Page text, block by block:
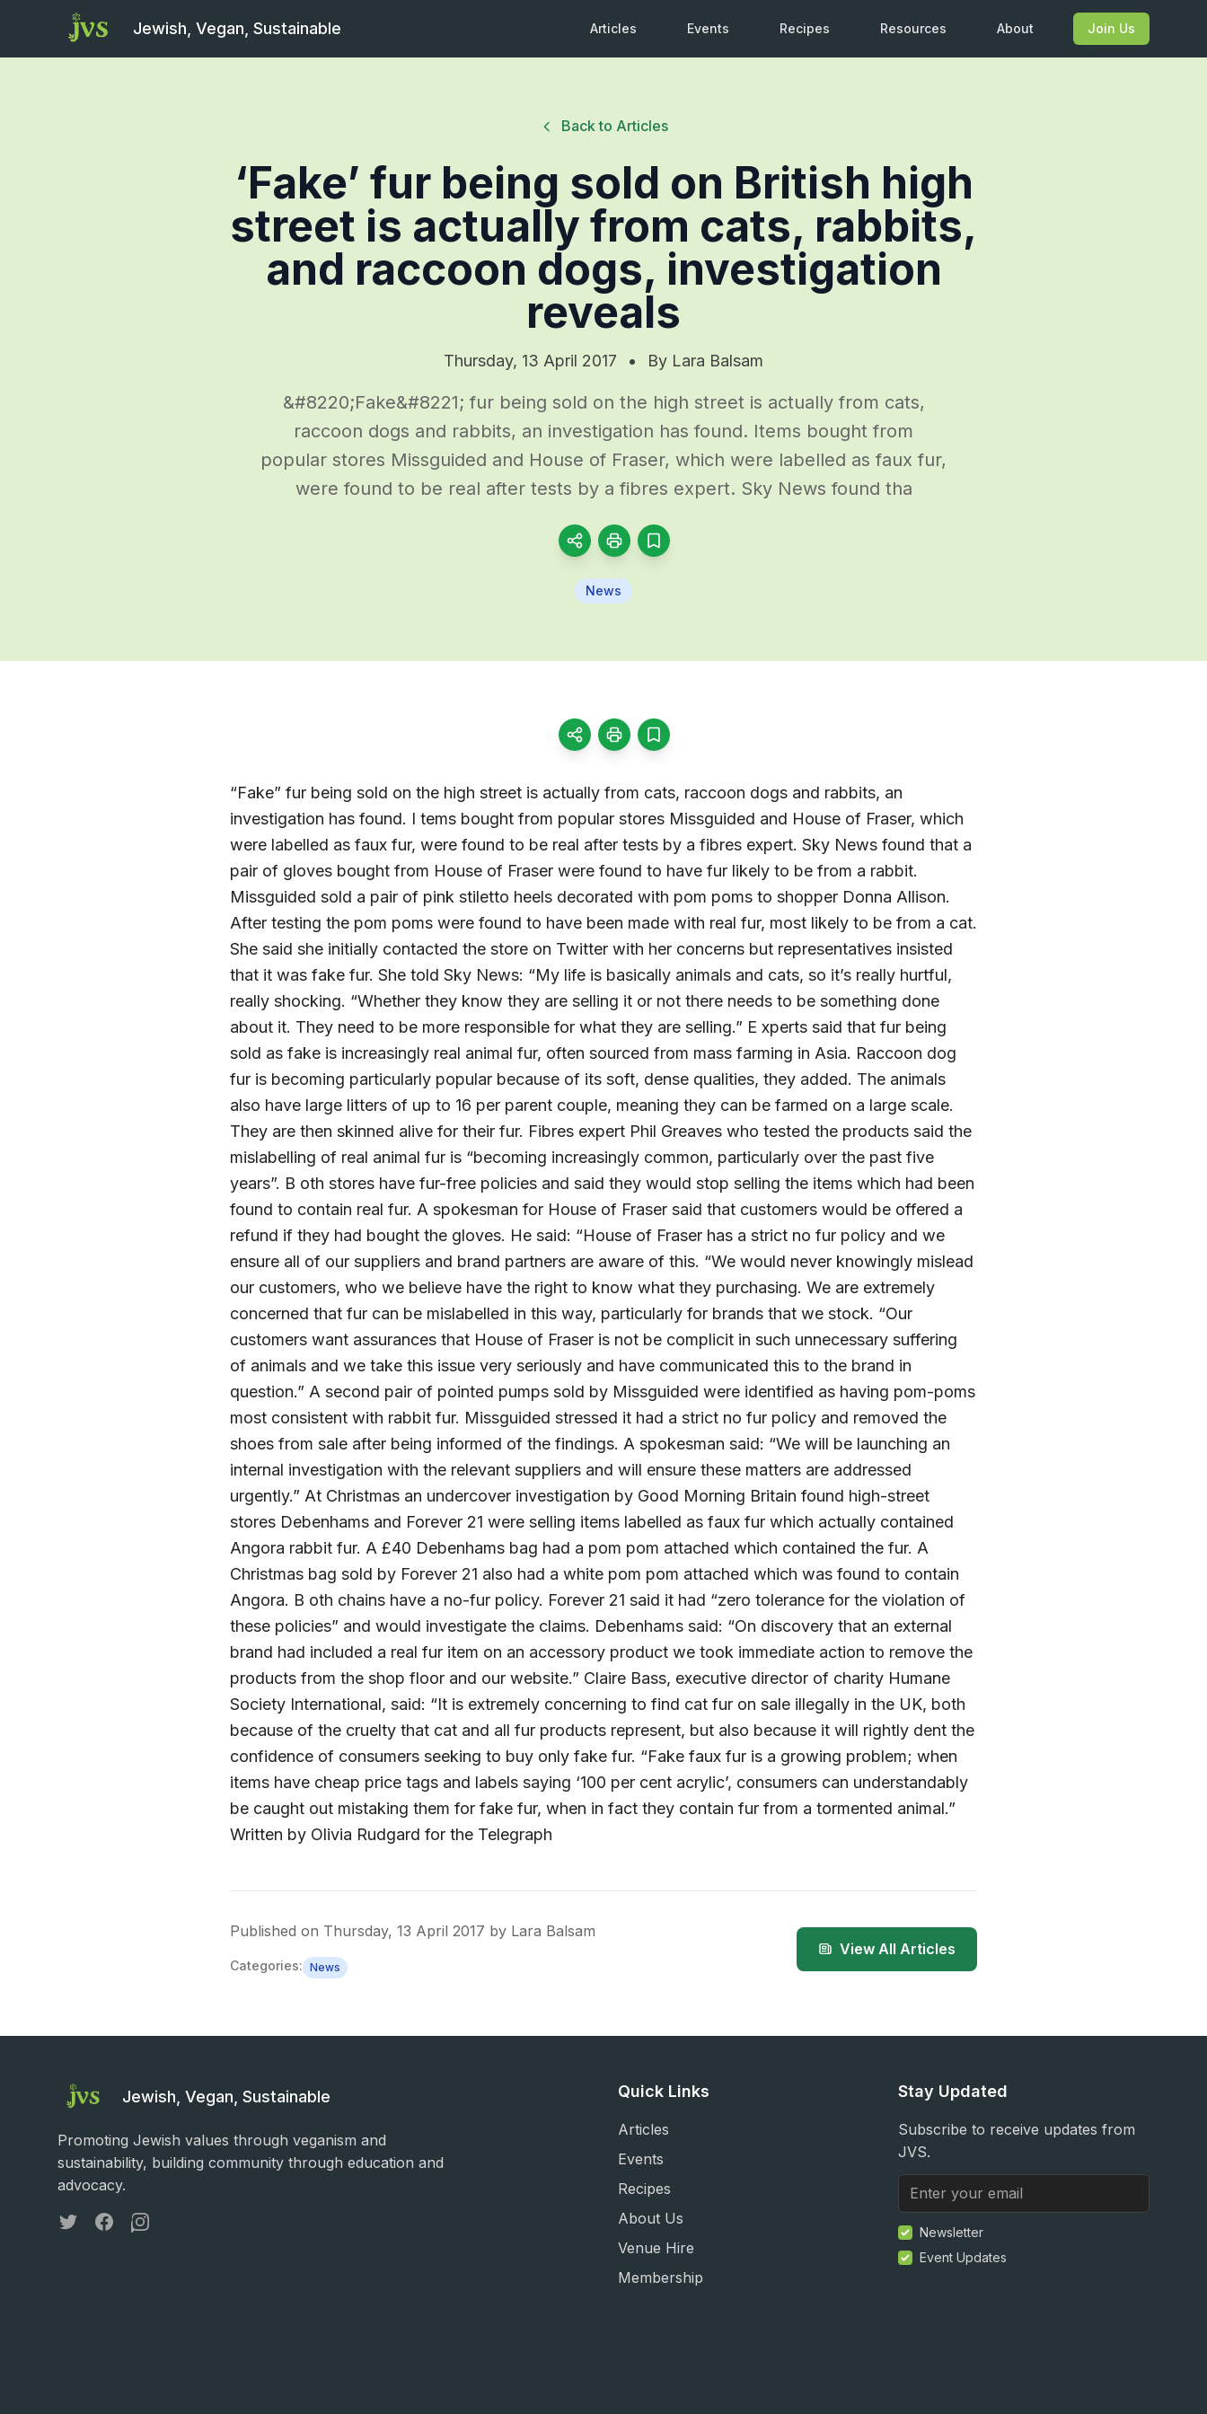
Jewish, Vegan, Sustainable Articles Events Recipes Resources About Join Us
Back to Articles
‘Fake’ fur being sold on British high
street is actually from cats, rabbits,
and raccoon dogs, investigation
reveals
Thursday, 13 April 2017 • By Lara Balsam
&#8220;Fake&#8221; fur being sold on the high street is actually from cats,
raccoon dogs and rabbits, an investigation has found. Items bought from
popular stores Missguided and House of Fraser, which were labelled as faux fur,
were found to be real after tests by a fibres expert. Sky News found tha
News
“Fake” fur being sold on the high street is actually from cats, raccoon dogs and rabbits, an
investigation has found. I tems bought from popular stores Missguided and House of Fraser, which
were labelled as faux fur, were found to be real after tests by a fibres expert. Sky News found that a
pair of gloves bought from House of Fraser were found to have fur likely to be from a rabbit.
Missguided sold a pair of pink stiletto heels decorated with pom poms to shopper Donna Allison.
After testing the pom poms were found to have been made with real fur, most likely to be from a cat.
She said she initially contacted the store on Twitter with her concerns but representatives insisted
that it was fake fur. She told Sky News: “My life is basically animals and cats, so it’s really hurtful,
really shocking. “Whether they know they are selling it or not there needs to be something done
about it. They need to be more responsible for what they are selling.” E xperts said that fur being
sold as fake is increasingly real animal fur, often sourced from mass farming in Asia. Raccoon dog
fur is becoming particularly popular because of its soft, dense qualities, they added. The animals
also have large litters of up to 16 per parent couple, meaning they can be farmed on a large scale.
They are then skinned alive for their fur. Fibres expert Phil Greaves who tested the products said the
mislabelling of real animal fur is “becoming increasingly common, particularly over the past five
years”. B oth stores have fur-free policies and said they would stop selling the items which had been
found to contain real fur. A spokesman for House of Fraser said that customers would be offered a
refund if they had bought the gloves. He said: “House of Fraser has a strict no fur policy and we
ensure all of our suppliers and brand partners are aware of this. “We would never knowingly mislead
our customers, who we believe have the right to know what they purchasing. We are extremely
concerned that fur can be mislabelled in this way, particularly for brands that we stock. “Our
customers want assurances that House of Fraser is not be complicit in such unnecessary suffering
of animals and we take this issue very seriously and have communicated this to the brand in
question.” A second pair of pointed pumps sold by Missguided were identified as having pom-poms
most consistent with rabbit fur. Missguided stressed it had a strict no fur policy and removed the
shoes from sale after being informed of the findings. A spokesman said: “We will be launching an
internal investigation with the relevant suppliers and will ensure these matters are addressed
urgently.” At Christmas an undercover investigation by Good Morning Britain found high-street
stores Debenhams and Forever 21 were selling items labelled as faux fur which actually contained
Angora rabbit fur. A £40 Debenhams bag had a pom pom attached which contained the fur. A
Christmas bag sold by Forever 21 also had a white pom pom attached which was found to contain
Angora. B oth chains have a no-fur policy. Forever 21 said it had “zero tolerance for the violation of
these policies” and would investigate the claims. Debenhams said: “On discovery that an external
brand had included a real fur item on an accessory product we took immediate action to remove the
products from the shop floor and our website.” Claire Bass, executive director of charity Humane
Society International, said: “It is extremely concerning to find cat fur on sale illegally in the UK, both
because of the cruelty that cat and all fur products represent, but also because it will rightly dent the
confidence of consumers seeking to buy only fake fur. “Fake faux fur is a growing problem; when
items have cheap price tags and labels saying ‘100 per cent acrylic’, consumers can understandably
be caught out mistaking them for fake fur, when in fact they contain fur from a tormented animal.”
Written by Olivia Rudgard for the Telegraph
Published on Thursday, 13 April 2017 by Lara Balsam
Categories: News
View All Articles
Jewish, Vegan, Sustainable
Promoting Jewish values through veganism and
sustainability, building community through education and
advocacy.
TwitterFacebookInstagram
Quick Links
Articles
Events
Recipes
About Us
Venue Hire
Membership
Stay Updated
Subscribe to receive updates from
JVS.
Newsletter
Event Updates